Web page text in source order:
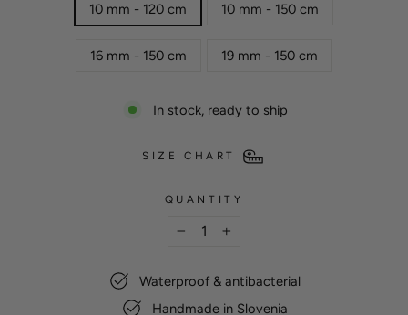
10 mm - 120 cm 10 mm - 150 cm
16 mm - 150 cm 19 mm - 150 cm
In stock, ready to ship
SIZE CHART
QUANTITY
Waterproof & antibacterial
Handmade in Slovenia